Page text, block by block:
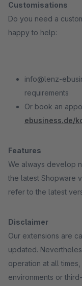
Customisations
Do you need a
happy to help:
info@lenz-
requirements
Or book an
ebusiness.de/
Features
We always develop
the latest Shopware
refer to the latest
Disclaimer
Our extensions are
updated.
operation at all
environments or